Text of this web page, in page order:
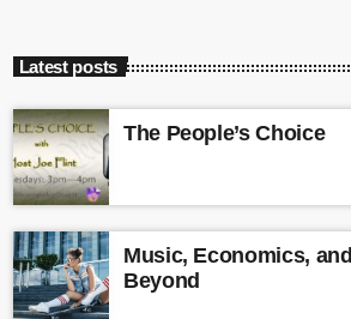
Latest posts
The People’s Choice
Music, Economics, and
Beyond